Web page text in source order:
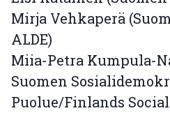
Mirja Vehkaperä
ALDE)
Miia-Petra Kumpula-
Suomen
Puolue/Finlands